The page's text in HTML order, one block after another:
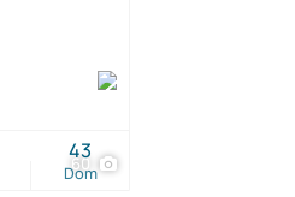
60
Dom
43